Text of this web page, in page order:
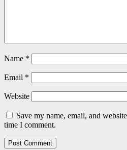
Name *
Email *
Website
Save my name, email, and
time I comment.